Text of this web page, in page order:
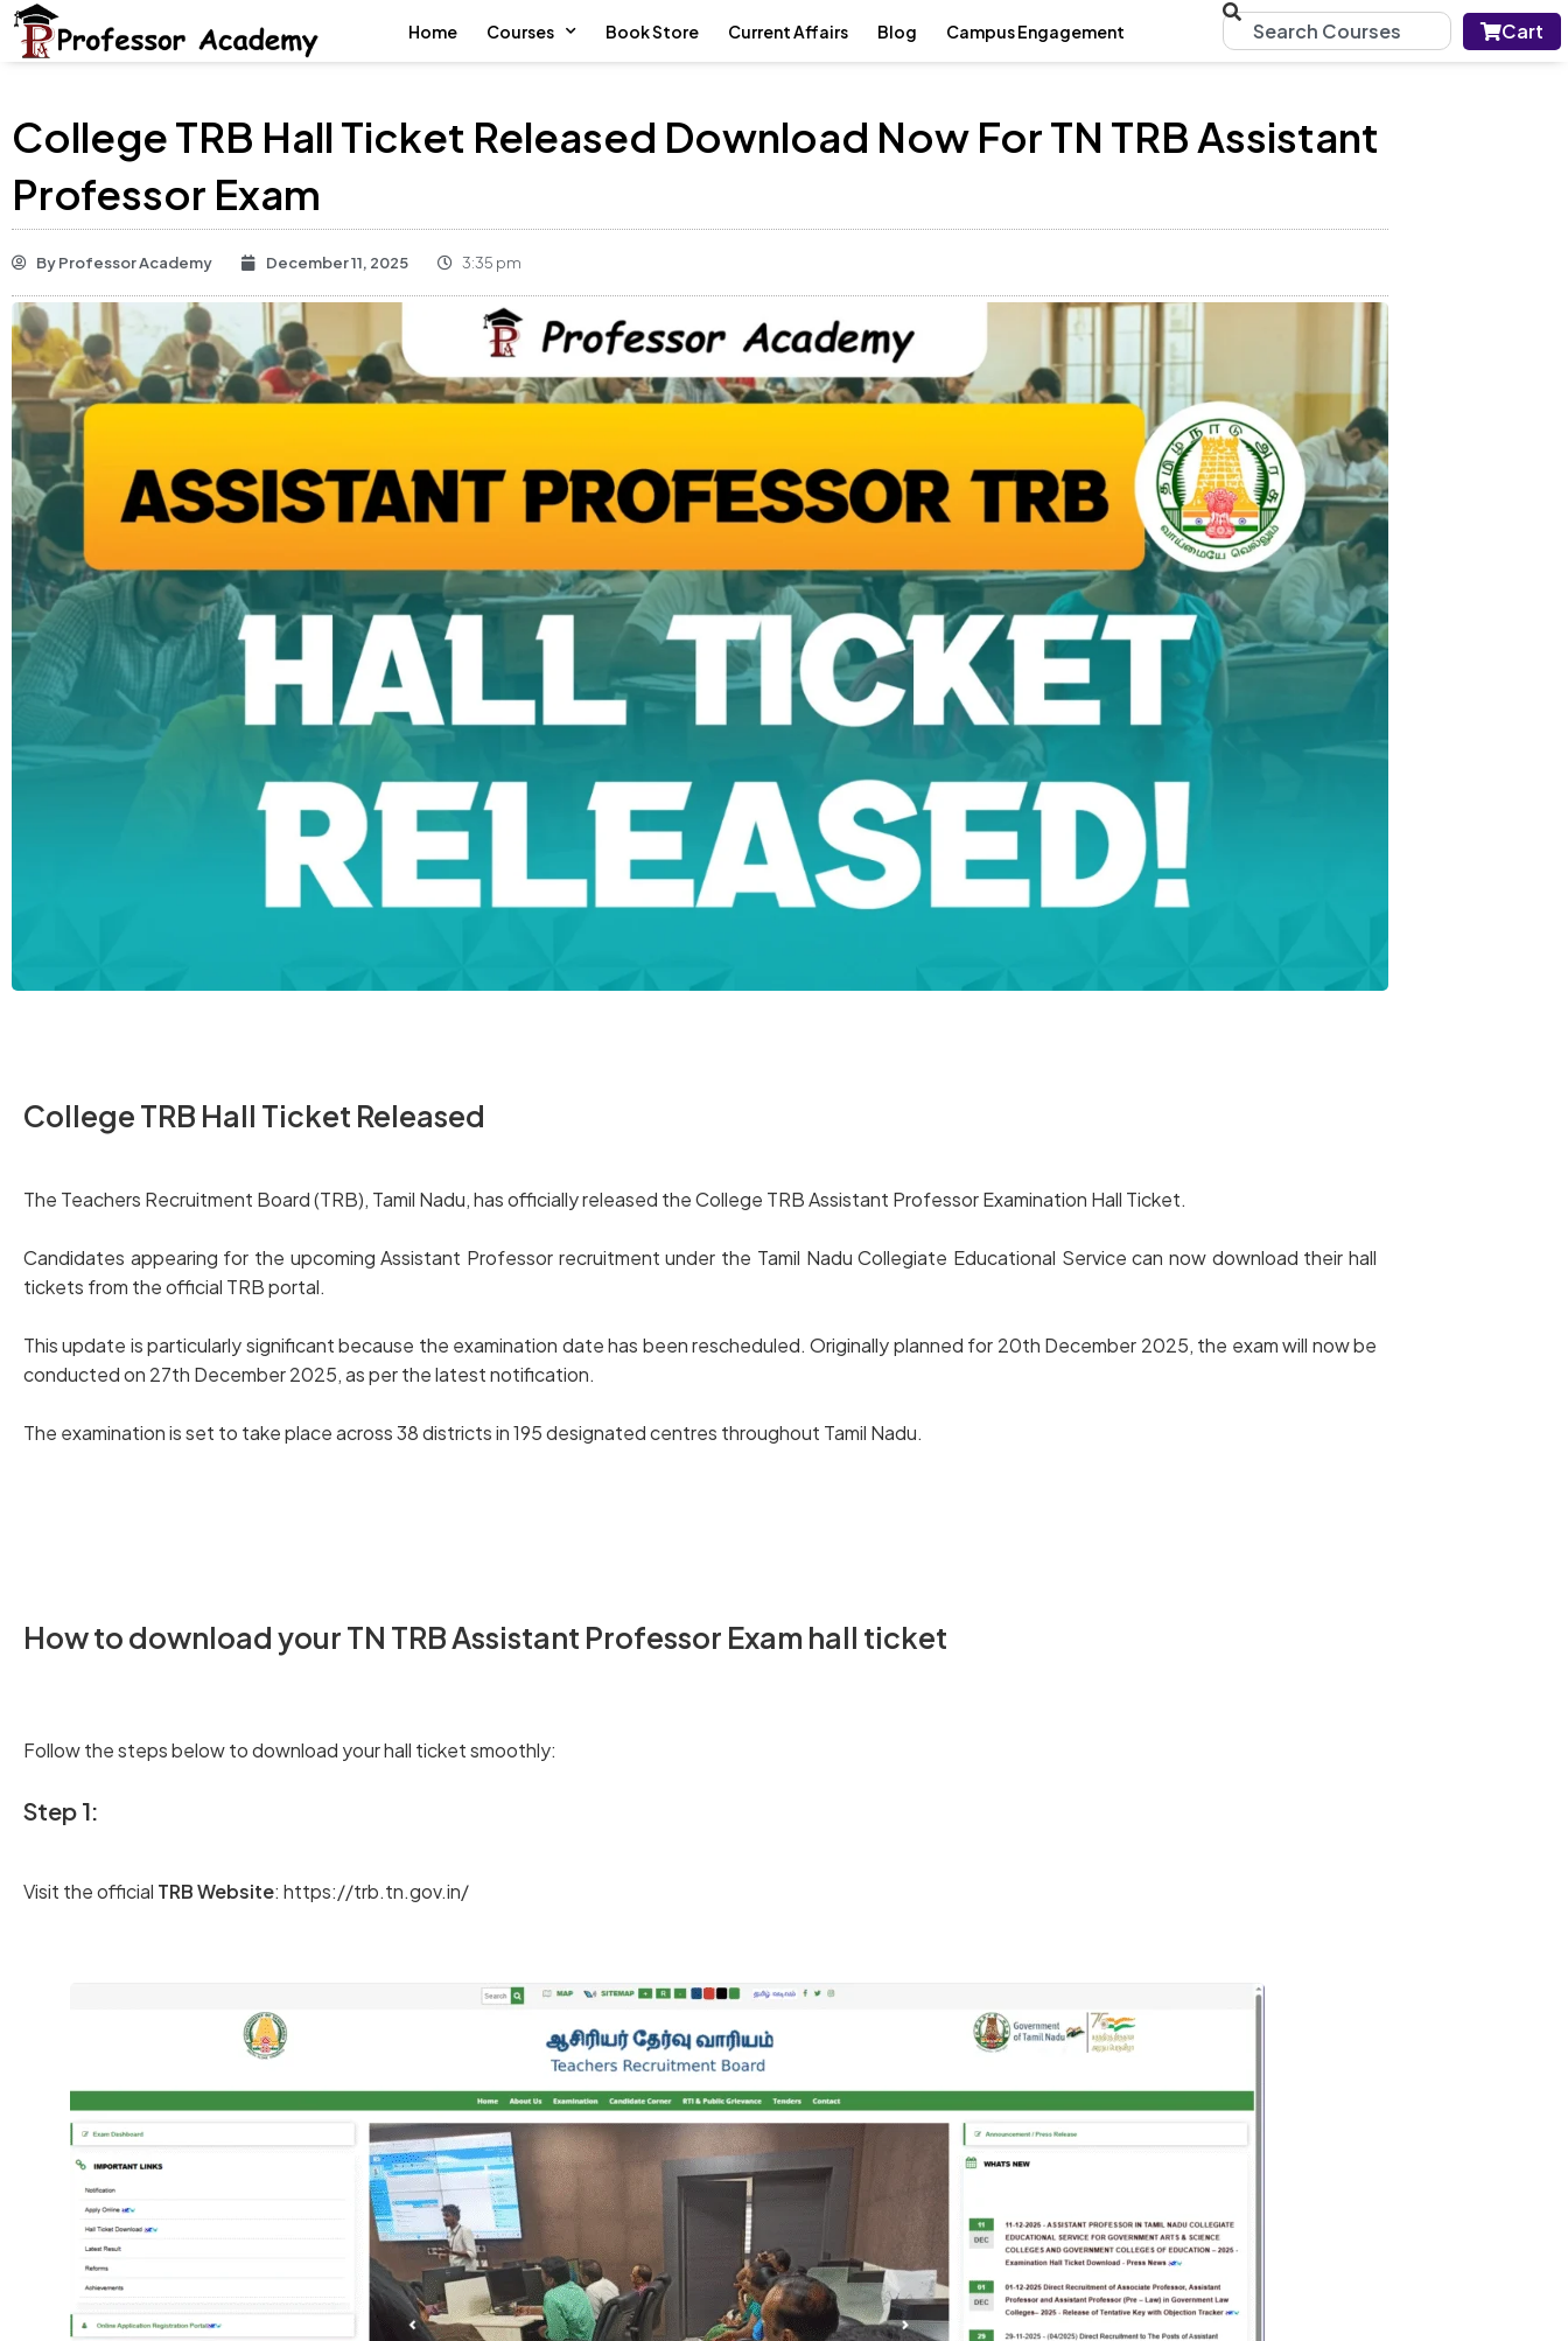
Home Courses Book Store Current Affairs Blog Campus Engagement Cart
College TRB Hall Ticket Released Download Now For TN TRB Assistant
Professor Exam
ByProfessor Academy December 11, 2025 3:35 pm
College TRB Hall Ticket Released
The Teachers Recruitment Board (TRB), Tamil Nadu, has officially released the College TRB Assistant Professor Examination Hall Ticket.
Candidates appearing for the upcoming Assistant Professor recruitment under the Tamil Nadu Collegiate Educational Service can now download their hall
tickets from the official TRB portal.
This update is particularly significant because the examination date has been rescheduled. Originally planned for 20th December 2025, the exam will now be
conducted on 27th December 2025, as per the latest notification.
The examination is set to take place across 38 districts in 195 designated centres throughout Tamil Nadu.
How to download your TN TRB Assistant Professor Exam hall ticket
Follow the steps below to download your hall ticket smoothly:
Step 1:
Visit the official TRB Website: https://trb.tn.gov.in/